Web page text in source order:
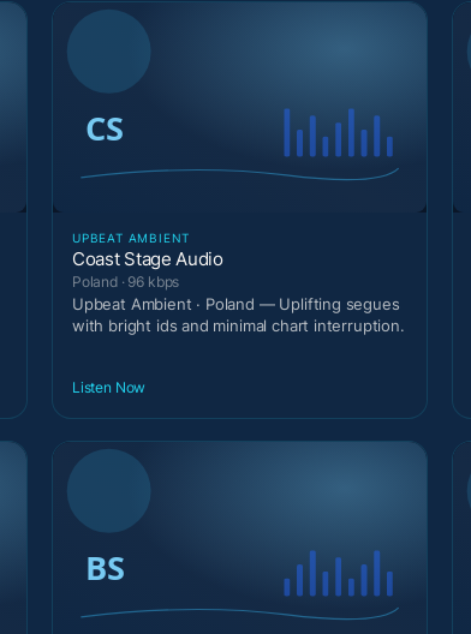
UPBEAT AMBIENT
Coast Stage Audio
Poland · 96 kbps
Upbeat Ambient · Poland — Uplifting segues
with bright ids and minimal chart interruption.
Listen Now